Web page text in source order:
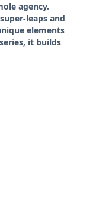
agency.
leaps and
elements
it builds